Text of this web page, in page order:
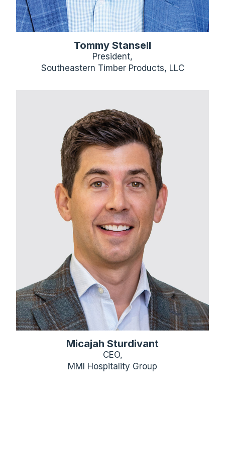
Tommy Stansell
President,
Southeastern Timber Products, LLC
Micajah Sturdivant
CEO,
MMI Hospitality Group